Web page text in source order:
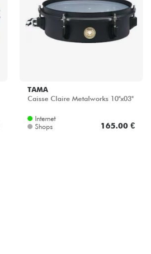
TAMA
Caisse Claire Metalworks 10''x03''
Internet
Shops
165.00 €